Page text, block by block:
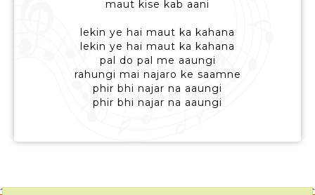
maut kise kab aani
lekin ye hai maut ka kahana
lekin ye hai maut ka kahana
pal do pal me aaungi
rahungi mai najaro ke saamne
phir bhi najar na aaungi
phir bhi najar na aaungi